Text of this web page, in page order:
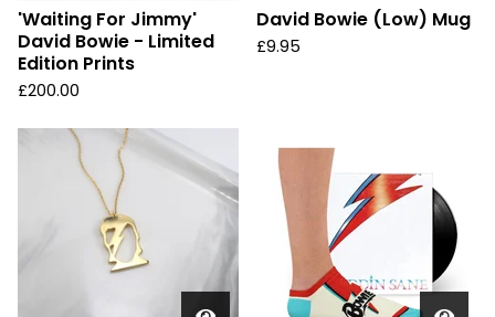
'Waiting For Jimmy'
David Bowie - Limited
Edition Prints
£200.00
David Bowie (Low) Mug
£9.95